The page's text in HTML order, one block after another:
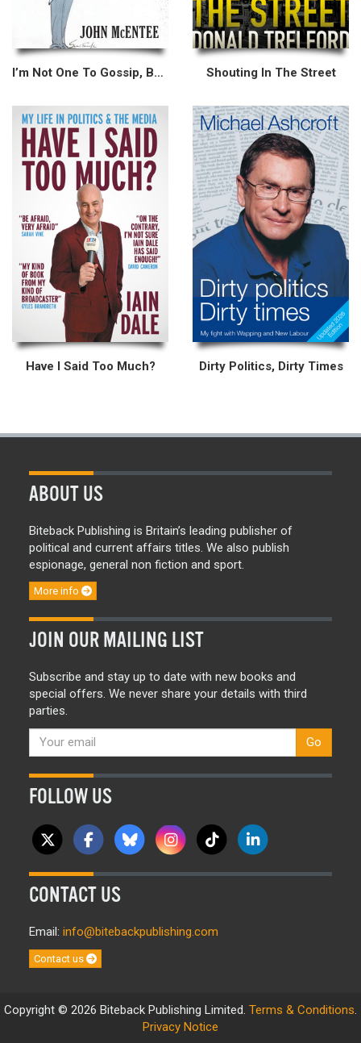
I’m Not One To Gossip, But... Shouting In The Street
Have I Said Too Much? Dirty Politics, Dirty Times
ABOUT US
Biteback Publishing is Britain’s leading publisher of
political and current affairs titles. We also publish
espionage, general non fiction and sport.
More info
JOIN OUR MAILING LIST
Subscribe and stay up to date with new books and
special offers. We never share your details with third
parties.
Go
FOLLOW US
CONTACT US
Email: info@bitebackpublishing.com
Contact us
Copyright © 2026 Biteback Publishing Limited. Terms & Conditions.
Privacy Notice